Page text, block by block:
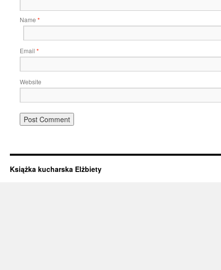
Name *
Email *
Website
Książka kucharska Elżbiety